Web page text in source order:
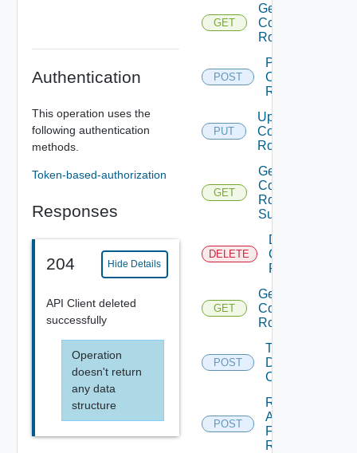
Authentication
This operation uses the
following authentication
methods.
Token-based-authorization
Responses
204 Hide Details
API Client deleted
successfully
Operation
doesn't return
any data
structure
GET
Get
Component
Roles
POST
Provision
Component
Role
PUT
Update
Component
Role
GET
Get
Component
Role
Summaries
DELETE
Delete
Component
Role
GET
Get
Component
Role
POST
Trigger
Drift
Check
POST
Retry
Apply
For
Role